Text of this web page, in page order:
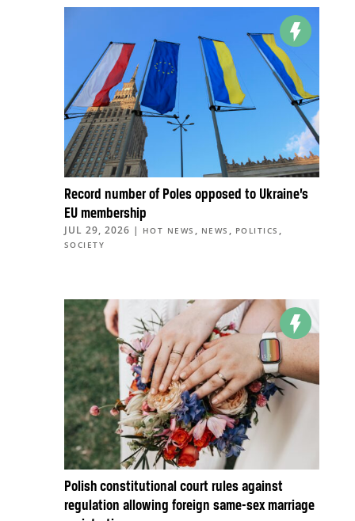
Record number of Poles opposed to Ukraine’s
EU membership
JUL 29, 2026 | HOT NEWS , NEWS , POLITICS ,
SOCIETY
Polish constitutional court rules against
regulation allowing foreign same-sex marriage